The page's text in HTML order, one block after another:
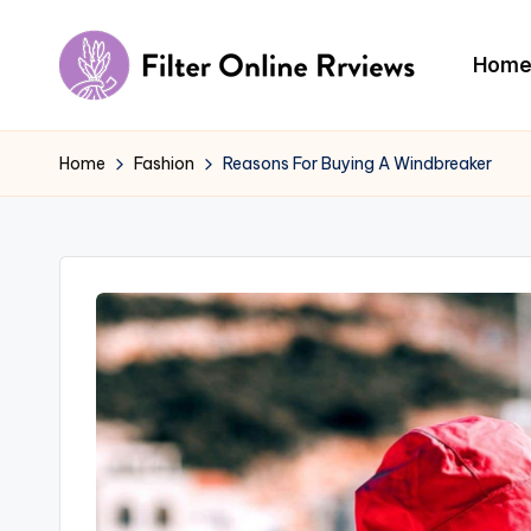
content
F
il
e
Home
Home Fashion Reasons For Buying A Windbreaker